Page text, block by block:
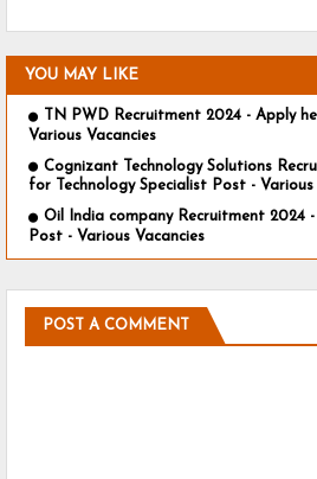
YOU MAY LIKE
TN PWD Recruitment 2024 - Apply
Various Vacancies
Cognizant Technology Solutions
for Technology Specialist Post - Various
Oil India company Recruitment 2024
Post - Various Vacancies
POST A COMMENT